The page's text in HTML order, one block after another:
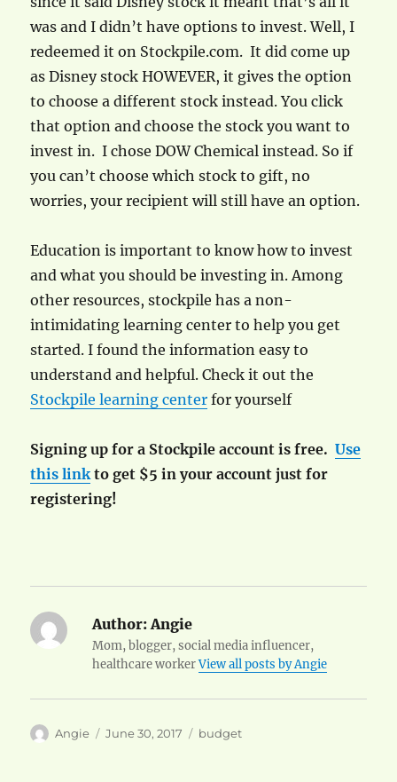
was and I didn’t have options to invest. Well, I
redeemed it on Stockpile.com. It did come up
as Disney stock HOWEVER, it gives the option
to choose a different stock instead. You click
that option and choose the stock you want to
invest in. I chose DOW Chemical instead. So if
you can’t choose which stock to gift, no
worries, your recipient will still have an option.
Education is important to know how to invest
and what you should be investing in. Among
other resources, stockpile has a non-
intimidating learning center to help you get
started. I found the information easy to
understand and helpful. Check it out the
Stockpile learning center for yourself
Signing up for a Stockpile account is free.Use
this link to get $5 in your account just for
registering!
Author: Angie
Mom, blogger, social media influencer,
healthcare workerView all posts by Angie
Author
Angie
Posted
June 30, 2017 Categories
budget